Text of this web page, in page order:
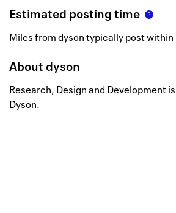
Estimated posting time
Miles from dyson typically post within
About dyson
Research, Design and Development
Dyson.